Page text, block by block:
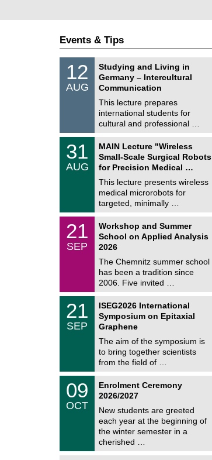
Events & Tips
1
0
2
6
12
AUG
Studying and Living in
Germany – Intercultural
Communication
This lecture prepares
international students for
cultural and professional …
t
z
3
1
0
2
6
31
AUG
MAIN Lecture "Wireless
Small-Scale Surgical Robots
for Precision Medical …
This lecture presents wireless
medical microrobots for
targeted, minimally …
i
c
2
1
/
0
2
6
21
SEP
Workshop and Summer
School on Applied Analysis
2026
The Chemnitz summer school
has been a tradition since
2006. Five invited …
t
z
2
1
/
0
2
6
21
SEP
ISEG2026 International
Symposium on Epitaxial
Graphene
The aim of the symposium is
to bring together scientists
from the field of …
t
z
0
9
/
1
2
09
OCT
Enrolment Ceremony
2026/2027
New students are greeted
each year at the beginning of
the winter semester in a
cherished …